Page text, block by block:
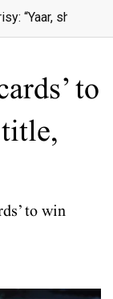
“Yaar, she has
to
to win